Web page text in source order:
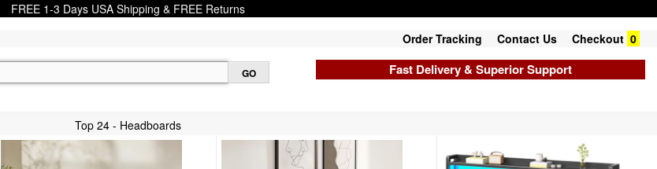
FREE 1-3 Days USA Shipping & FREE Returns
Order Tracking Contact Us Checkout 0
Fast Delivery & Superior Support
Top 24 - Headboards